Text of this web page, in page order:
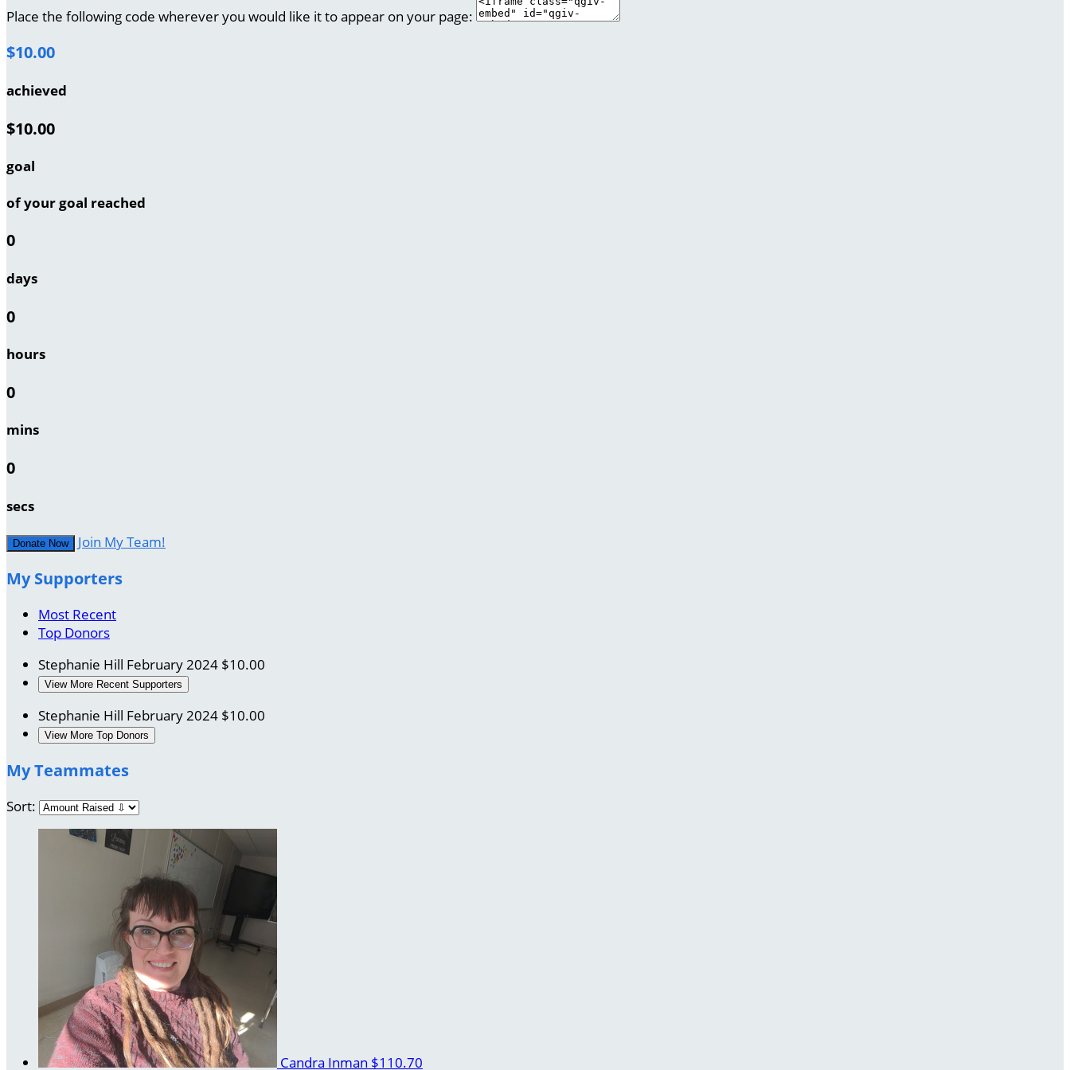
Place the following code wherever you would like it to appear on your page:
$10.00
achieved
$10.00
goal
of your goal reached
0
days
0
hours
0
mins
0
secs
Donate Now Join My Team!
My Supporters
Most Recent
Top Donors
Stephanie Hill February 2024 $10.00
View More Recent Supporters
Stephanie Hill February 2024 $10.00
View More Top Donors
My Teammates
Sort:
Candra Inman $110.70